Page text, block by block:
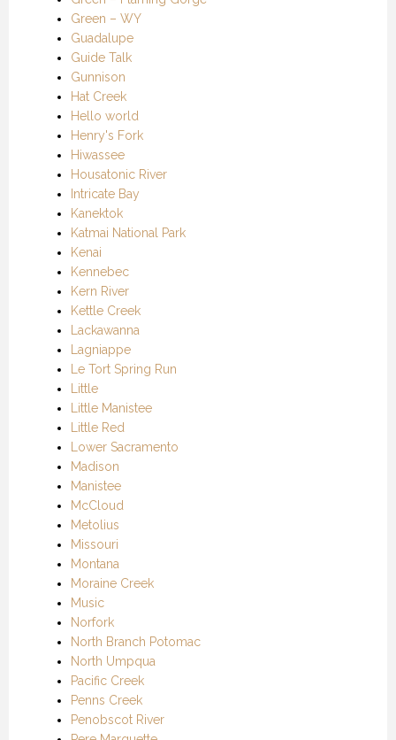
Green – WY
Guadalupe
Guide Talk
Gunnison
Hat Creek
Hello world
Henry's Fork
Hiwassee
Housatonic River
Intricate Bay
Kanektok
Katmai National Park
Kenai
Kennebec
Kern River
Kettle Creek
Lackawanna
Lagniappe
Le Tort Spring Run
Little
Little Manistee
Little Red
Lower Sacramento
Madison
Manistee
McCloud
Metolius
Missouri
Montana
Moraine Creek
Music
Norfork
North Branch Potomac
North Umpqua
Pacific Creek
Penns Creek
Penobscot River